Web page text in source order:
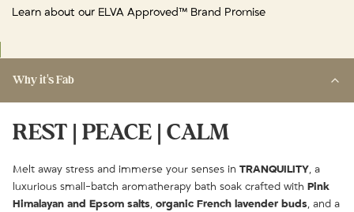
Learn about our ELVA Approved™ Brand Promise
Why it's Fab
REST | PEACE | CALM
Melt away stress and immerse your senses in TRANQUILITY, a
luxurious small-batch aromatherapy bath soak crafted with Pink
Himalayan and Epsom salts, organic French lavender buds, and a